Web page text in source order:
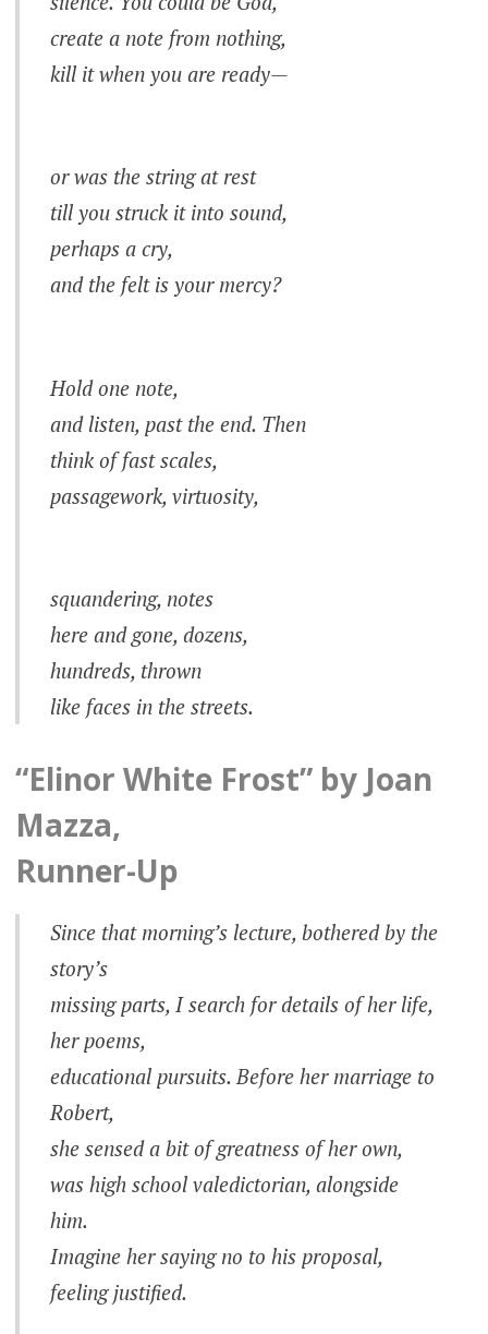
create a note from nothing,
kill it when you are ready—
or was the string at rest
till you struck it into sound,
perhaps a cry,
and the felt is your mercy?
Hold one note,
and listen, past the end. Then
think of fast scales,
passagework, virtuosity,
squandering, notes
here and gone, dozens,
hundreds, thrown
like faces in the streets.
“Elinor White Frost” by Joan
Mazza,
Runner-Up
Since that morning’s lecture, bothered by the
story’s
missing parts, I search for details of her life,
her poems,
educational pursuits. Before her marriage to
Robert,
she sensed a bit of greatness of her own,
was high school valedictorian, alongside
him.
Imagine her saying no to his proposal,
feeling justified.